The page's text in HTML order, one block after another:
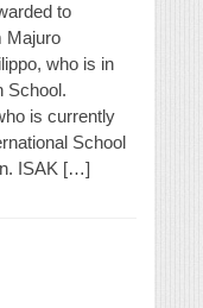
to
Majuro
who is in
School.
is currently
School
ISAK […]